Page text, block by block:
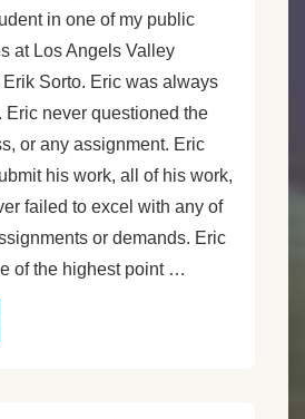
in one of my public
at Los Angels Valley
Sorto. Eric was always
Eric never questioned the
or any assignment. Eric
his work, all of his work,
failed to excel with any of
or demands. Eric
of the highest point …